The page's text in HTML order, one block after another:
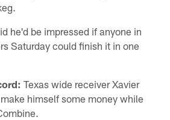
he'd be impressed if anyone in
Saturday could finish it in one
Texas wide receiver Xavier
himself some money while